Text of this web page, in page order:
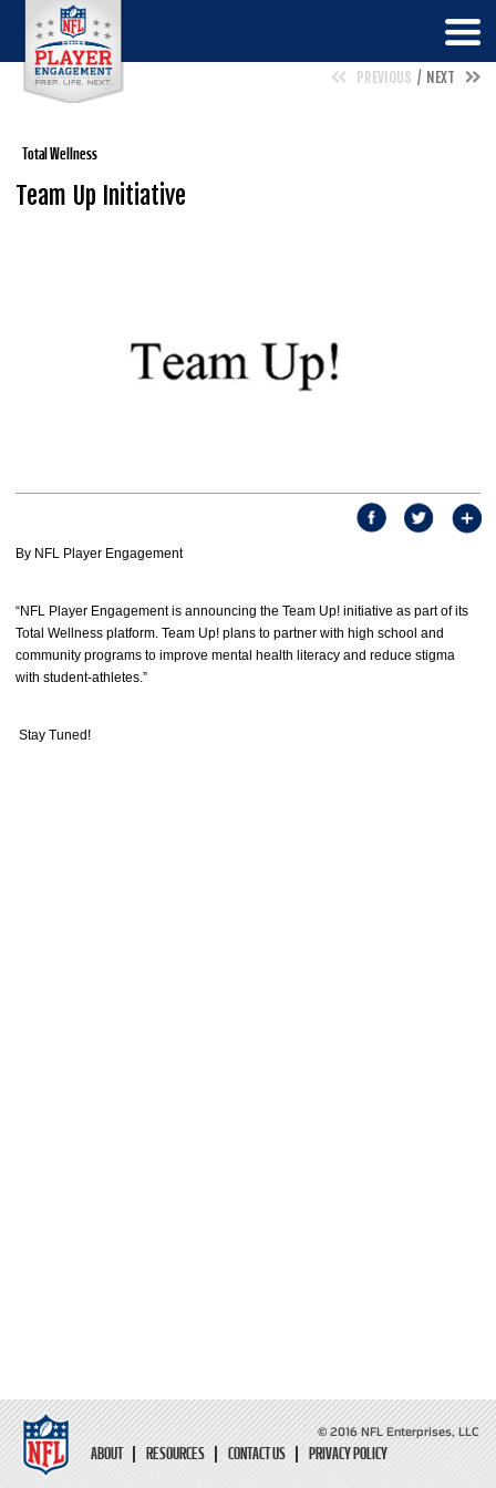
PREVIOUS NEXT
Total Wellness
Team Up Initiative
By NFL Player Engagement
“NFL Player Engagement is announcing the Team Up! initiative as part of its
Total Wellness platform. Team Up! plans to partner with high school and
community programs to improve mental health literacy and reduce stigma
with student-athletes.”
Stay Tuned!
ABOUT RESOURCES CONTACT US PRIVACY POLICY
© 2016 NFL Enterprises, LLC